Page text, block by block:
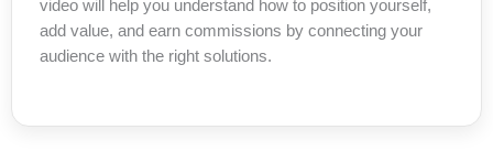
video will help you understand how to position yourself,
add value, and earn commissions by connecting your
audience with the right solutions.